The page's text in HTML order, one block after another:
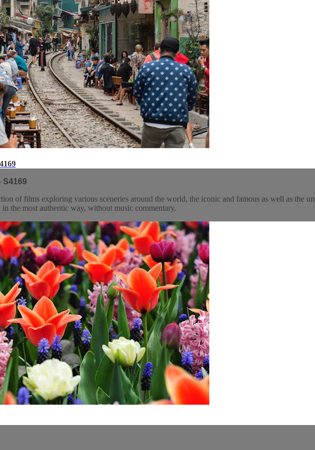
S4169
of films exploring various sceneries around the world, the iconic and famous as well as the
the most authentic way, without music commentary.